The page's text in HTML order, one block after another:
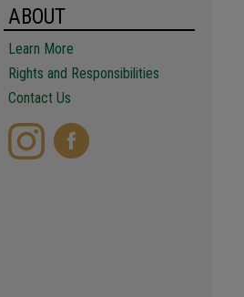
ABOUT
Learn More
Rights and Responsibilities
Contact Us